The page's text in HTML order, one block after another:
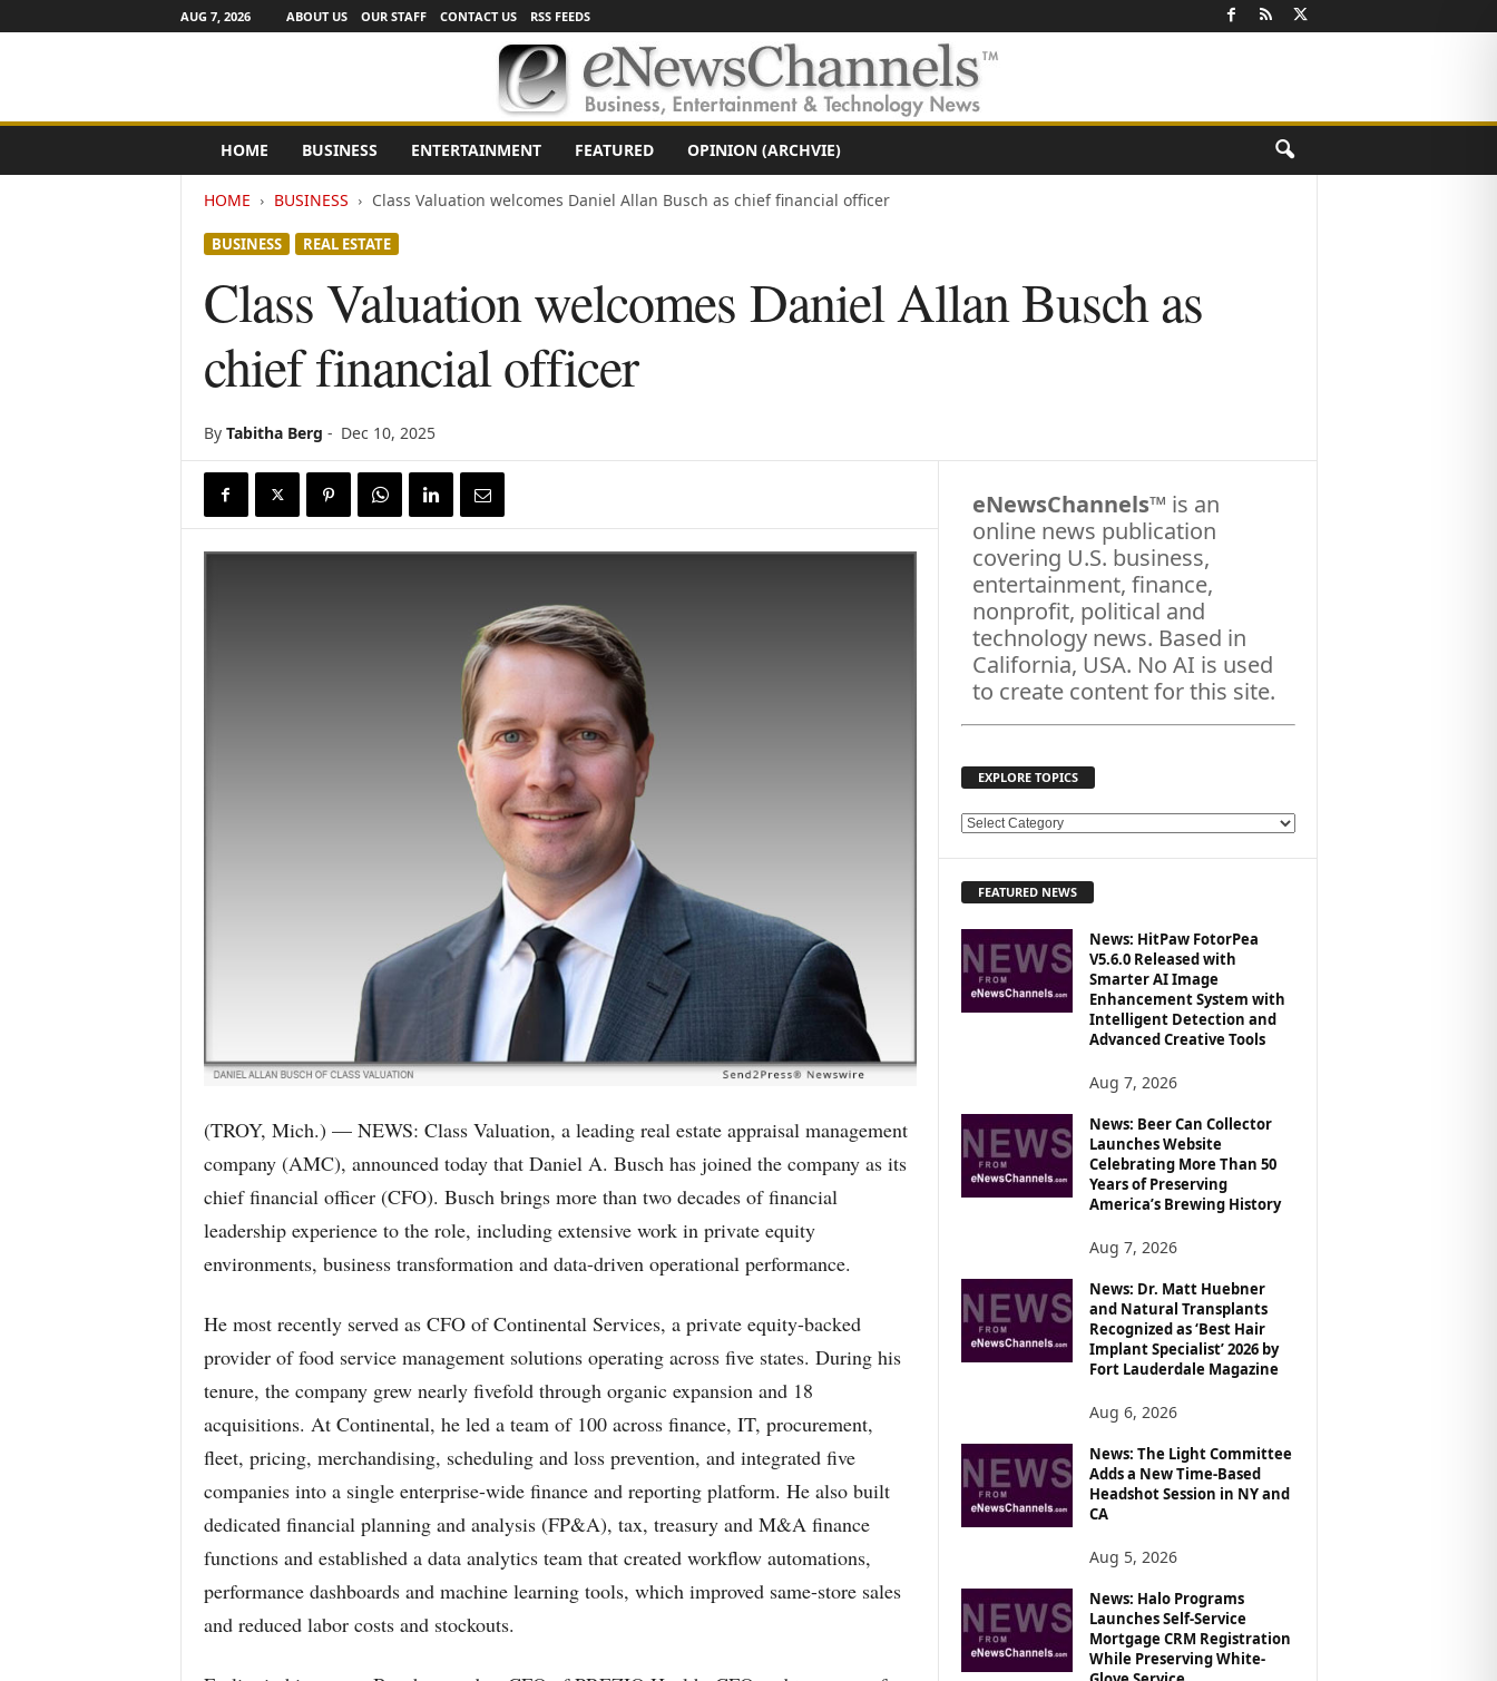
AUG 7, 2026 ABOUT US OUR STAFF CONTACT US RSS FEEDS
e
HOME BUSINESS ENTERTAINMENT FEATURED OPINION (ARCHVIE)
HOME BUSINESS Class Valuation welcomes Daniel Allan Busch as chief financial officer
BUSINESS REAL ESTATE
Class Valuation welcomes Daniel Allan Busch as
chief financial officer
By Tabitha Berg - Dec 10, 2025
(TROY, Mich.) — NEWS: Class Valuation, a leading real estate appraisal management
company (AMC), announced today that Daniel A. Busch has joined the company as its
chief financial officer (CFO). Busch brings more than two decades of financial
leadership experience to the role, including extensive work in private equity
environments, business transformation and data-driven operational performance.
He most recently served as CFO of Continental Services, a private equity-backed
provider of food service management solutions operating across five states. During his
tenure, the company grew nearly fivefold through organic expansion and 18
acquisitions. At Continental, he led a team of 100 across finance, IT, procurement,
fleet, pricing, merchandising, scheduling and loss prevention, and integrated five
companies into a single enterprise-wide finance and reporting platform. He also built
dedicated financial planning and analysis (FP&A), tax, treasury and M&A finance
functions and established a data analytics team that created workflow automations,
performance dashboards and machine learning tools, which improved same-store sales
and reduced labor costs and stockouts.
eNewsChannels™ is an
online news publication
covering U.S. business,
entertainment, finance,
nonprofit, political and
technology news. Based in
California, USA. No AI is used
to create content for this site.
EXPLORE TOPICS
E
R
O
FEATURED NEWS
News: HitPaw FotorPea
V5.6.0 Released with
Smarter AI Image
Enhancement System with
Intelligent Detection and
Advanced Creative Tools
Aug 7, 2026
News: Beer Can Collector
Launches Website
Celebrating More Than 50
Years of Preserving
America’s Brewing History
Aug 7, 2026
News: Dr. Matt Huebner
and Natural Transplants
Recognized as ‘Best Hair
Implant Specialist’ 2026 by
Fort Lauderdale Magazine
Aug 6, 2026
News: The Light Committee
Adds a New Time-Based
Headshot Session in NY and
CA
Aug 5, 2026
News: Halo Programs
Launches Self-Service
Mortgage CRM Registration
While Preserving White-